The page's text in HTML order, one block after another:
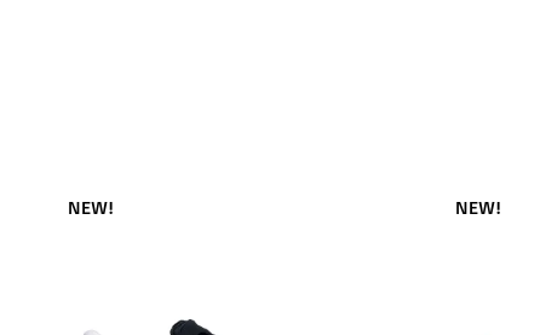
NEW! NEW!